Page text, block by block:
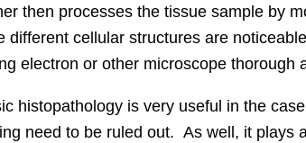
then processes the tissue sample by
different cellular structures are
electron or other microscope thorough
histopathology is very useful in the
need to be ruled out. As well, it plays